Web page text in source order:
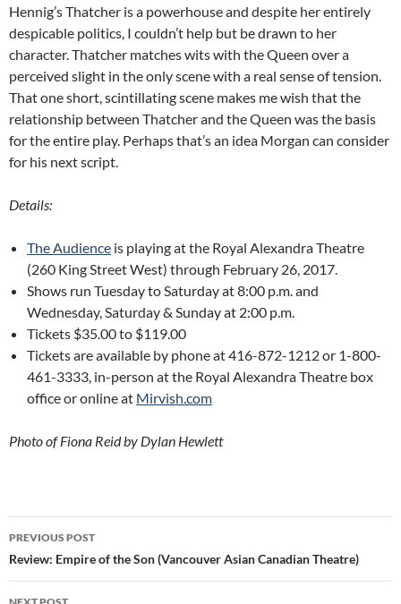
Hennig’s Thatcher is a powerhouse and despite her entirely
despicable politics, I couldn’t help but be drawn to her
character. Thatcher matches wits with the Queen over a
perceived slight in the only scene with a real sense of tension.
That one short, scintillating scene makes me wish that the
relationship between Thatcher and the Queen was the basis
for the entire play. Perhaps that’s an idea Morgan can consider
for his next script.
Details:
The Audience is playing at the Royal Alexandra Theatre
(260 King Street West) through February 26, 2017.
Shows run Tuesday to Saturday at 8:00 p.m. and
Wednesday, Saturday & Sunday at 2:00 p.m.
Tickets $35.00 to $119.00
Tickets are available by phone at 416-872-1212 or 1-800-
461-3333, in-person at the Royal Alexandra Theatre box
office or online at Mirvish.com
Photo of Fiona Reid by Dylan Hewlett
Post
navigation
PREVIOUS POST
Review: Empire of the Son (Vancouver Asian Canadian Theatre)